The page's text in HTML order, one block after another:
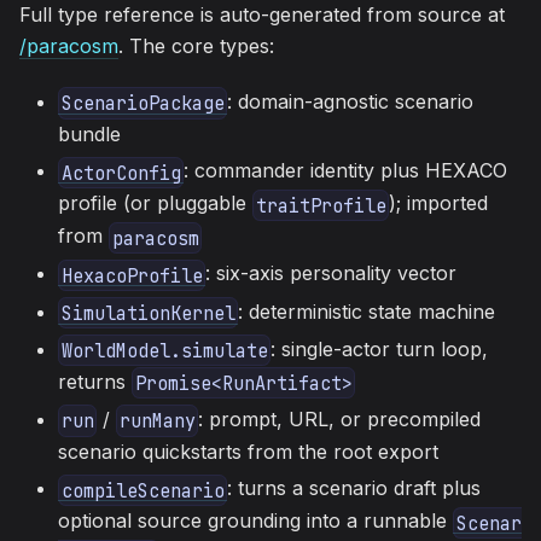
Full type reference is auto-generated from source at
/paracosm. The core types:
ScenarioPackage : domain-agnostic scenario
bundle
ActorConfig : commander identity plus HEXACO
profile (or pluggable traitProfile ); imported
from paracosm
HexacoProfile : six-axis personality vector
SimulationKernel: deterministic state machine
WorldModel.simulate : single-actor turn loop,
returns Promise<RunArtifact>
run / runMany : prompt, URL, or precompiled
scenario quickstarts from the root export
compileScenario : turns a scenario draft plus
optional source grounding into a runnable Scenar